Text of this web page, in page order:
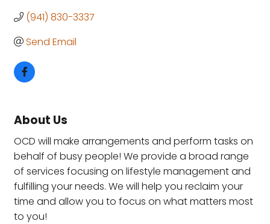
(941) 830-3337
Send Email
About Us
OCD will make arrangements and perform tasks on
behalf of busy people! We provide a broad range
of services focusing on lifestyle management and
fulfilling your needs. We will help you reclaim your
time and allow you to focus on what matters most
to you!